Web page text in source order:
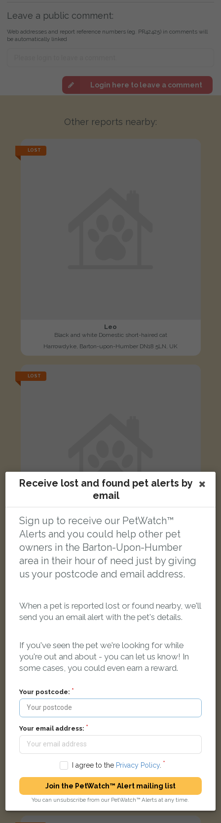
Leave a public comment:
Web addresses and report reference numbers (eg. PR42425) in comments will
be automatically linked
Login here to leave a comment
Other reports nearby:
LOST
Leo
Black and white Domestic short-haired cat
Harrowdyke, Barton-upon-Humber DN18 5LN, UK
LOST
Lola
Black and white Domestic short-haired cat
Teal Drive, Barton-upon-Humber DN18 5FH, UK
Roxy
Black/tan dog
Hawthorn Gate, Barton-upon-Humber DN18 6AP, UK
Receive lost and found pet alerts by
email
Sign up to receive our PetWatch™
Alerts and you could help other pet
owners in the Barton-Upon-Humber
area in their hour of need just by giving
us your postcode and email address.
When a pet is reported lost or found nearby, we'll
send you an email alert with the pet's details.
If you've seen the pet we're looking for while
you're out and about - you can let us know! In
some cases, you could even earn a reward.
Your postcode:
Your email address:
I agree to the Privacy Policy.
Join the PetWatch™ Alert mailing list
You can unsubscribe from our PetWatch™ Alerts at any time.